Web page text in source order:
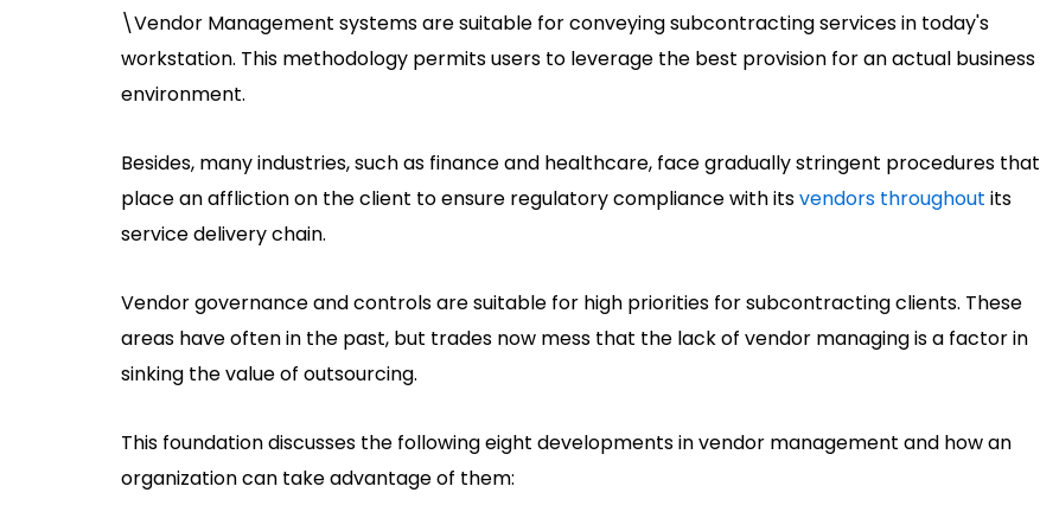
\Vendor Management systems are suitable for conveying subcontracting services in today's
workstation. This methodology permits users to leverage the best provision for an actual business
environment.
Besides, many industries, such as finance and healthcare, face gradually stringent procedures that
place an affliction on the client to ensure regulatory compliance with itsvendors throughout its
service delivery chain.
Vendor governance and controls are suitable for high priorities for subcontracting clients. These
areas have often in the past, but trades now mess that the lack of vendor managing is a factor in
sinking the value of outsourcing.
This foundation discusses the following eight developments in vendor management and how an
organization can take advantage of them: